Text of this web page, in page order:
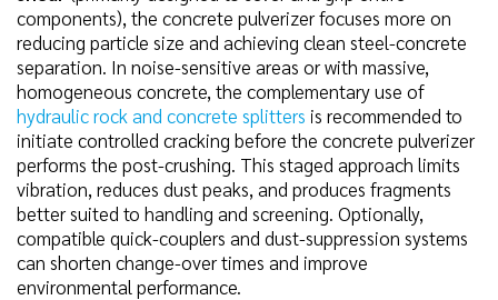
components), the concrete pulverizer focuses more on
reducing particle size and achieving clean steel-concrete
separation. In noise-sensitive areas or with massive,
homogeneous concrete, the complementary use of
hydraulic rock and concrete splitters is recommended to
initiate controlled cracking before the concrete pulverizer
performs the post-crushing. This staged approach limits
vibration, reduces dust peaks, and produces fragments
better suited to handling and screening. Optionally,
compatible quick-couplers and dust-suppression systems
can shorten change-over times and improve
environmental performance.